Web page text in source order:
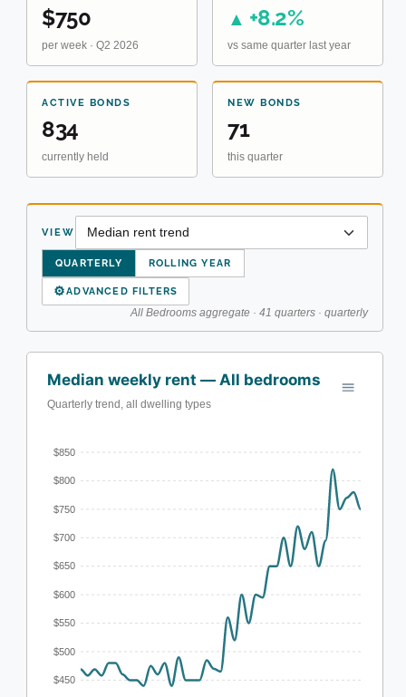
$750
per week · Q2 2026
▲ +8.2%
vs same quarter last year
ACTIVE BONDS
834
currently held
NEW BONDS
71
this quarter
VIEW
QUARTERLY ROLLING YEAR
⚙ADVANCED FILTERS
All Bedrooms aggregate · 41 quarters · quarterly
Median weekly rent — All bedrooms
Quarterly trend, all dwelling types
$850
$800
$750
$700
$650
$600
$550
$500
$450